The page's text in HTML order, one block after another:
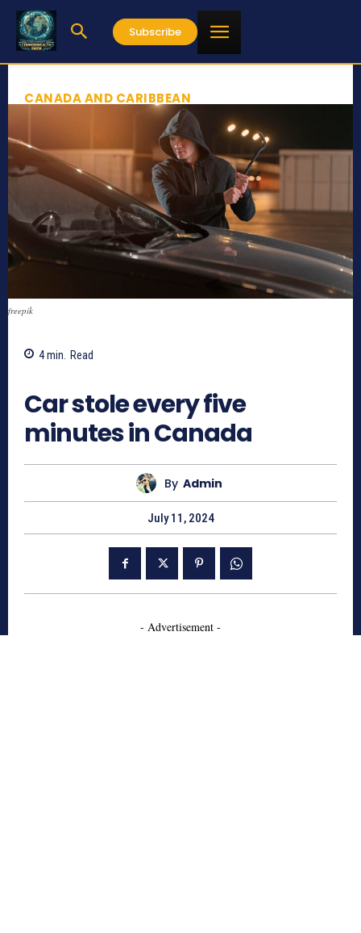
Subscribe
CANADA AND CARIBBEAN
freepik
4min. Read
Car stole every five
minutes in Canada
By Admin
July 11, 2024
- Advertisement -